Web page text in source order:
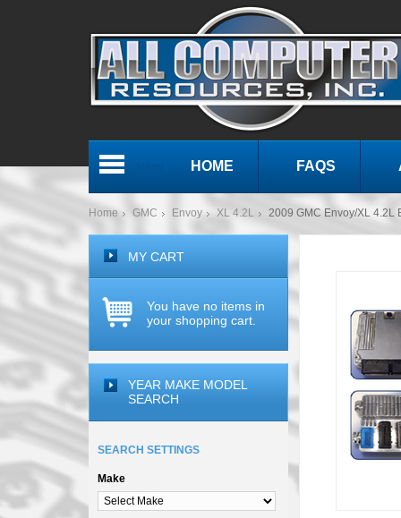
HOME FAQS
Home GMC Envoy XL 4.2L 2009 GMC Envoy/XL 4.2L
MY CART
You have no items in
your shopping cart.
YEAR MAKE MODEL
SEARCH
SEARCH SETTINGS
Make